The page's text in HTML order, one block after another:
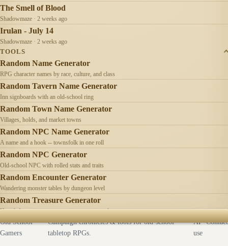
The Smell of Blood
Shadowmaze · 2 weeks ago
Irulan - July 14
Shadowmaze · 2 weeks ago
TOOLS
Random Name Generator
RPG character names by race, culture, and class
Random Tavern Name Generator
Inn signboards with an old-school ring
Random Town Name Generator
Villages, holds, and market towns
Random NPC Name Generator
A name and a hook -- townsfolk in one roll
Random NPC Generator
Old-school NPC with rolled stats and traits
Random Encounter Generator
Wandering monster tables by dungeon level
Random Treasure Generator
Hoards by treasure type -- coins, gems, jewelry
Old School
Gamers
Campaign chronicles & tools for old-school
tabletop RPGs.
AI
use
Contact